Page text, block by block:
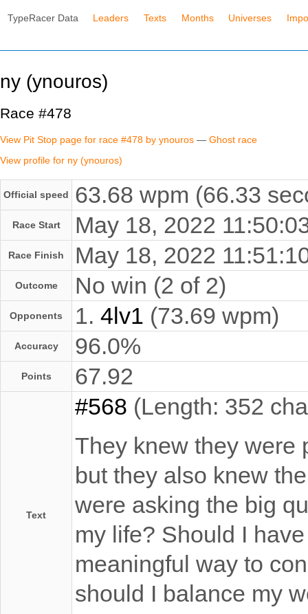
TypeRacer Data Leaders Texts Months Universes
ny (ynouros)
Race #478
View Pit Stop page for race #478 by ynouros — Ghost race
View profile for ny (ynouros)
Official speed 63.68 wpm (66.33
Race Start May 18, 2022
Race Finish May 18, 2022
Outcome No win (2 of 2)
Opponents 1. 4lv1 (73.69 wpm)
Accuracy 96.0%
Points 67.92
Text
#568 (Length: 352
They knew they were
but they also knew
were asking the big
my life? Should I
meaningful way to
should I balance my